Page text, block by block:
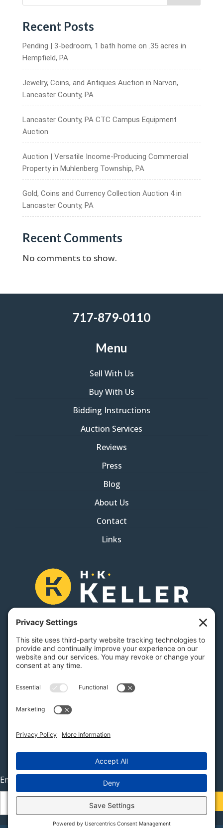
Recent Posts
Pending | 3-bedroom, 1 bath home on .35 acres in
Hempfield, PA
Jewelry, Coins, and Antiques Auction in Narvon,
Lancaster County, PA
Lancaster County, PA CTC Campus Equipment
Auction
Auction | Versatile Income-Producing Commercial
Property in Muhlenberg Township, PA
Gold, Coins and Currency Collection Auction 4 in
Lancaster County, PA
Recent Comments
No comments to show.
717-879-0110
Menu
Sell With Us
Buy With Us
Bidding Instructions
Auction Services
Reviews
Press
Blog
About Us
Contact
Links
PA Licenses| #AY-002116 | #RB068483
1525 Oregon Pike, Suite 701
Lancaster, PA 17601
Stay Connected
Email